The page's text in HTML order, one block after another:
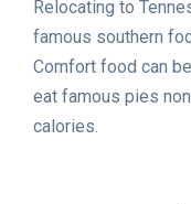
Relocating to
famous southern
Comfort food can
eat famous pies
calories.